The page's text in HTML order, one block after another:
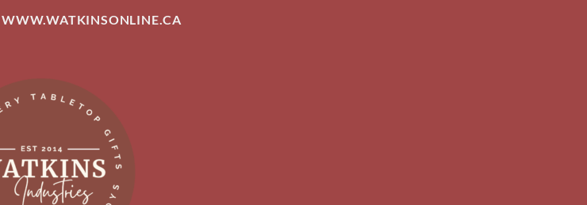
WWW.WATKINSONLINE.CA